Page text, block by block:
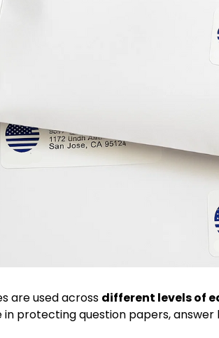
are used across different levels of
in protecting question papers,